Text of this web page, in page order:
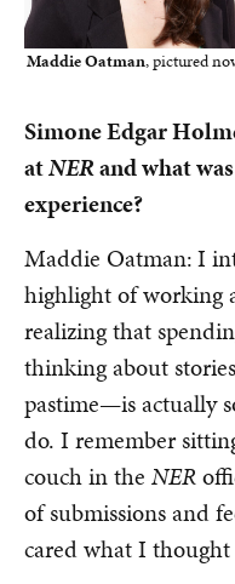
Maddie Oatman, pictured
Simone Edgar
atNERand what
experience?
Maddie Oatman:I
highlight of working
realizing that
thinking about
pastime—is actually
do. I remember
couch in the NER
of submissions and
cared what I